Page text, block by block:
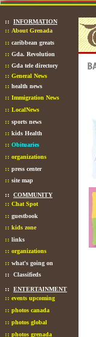
:: INFORMATION
:: About Grenada
:: caribbean greats
:: Gda. Revolution
:: Gda tele directory
:: General News
:: health news
:: Immigration News
:: LocalNews
:: sports news
:: kids Health
:: Obituaries
:: organizations
:: press center
:: site map
:: COMMUNITY
:: Chat Spot
:: guestbook
:: kids zone
:: links
:: organizations
:: what's going on
:: Classifieds
:: ENTERTAINMENT
:: events upcoming
:: photos canada
:: photos global
:: photos grenada